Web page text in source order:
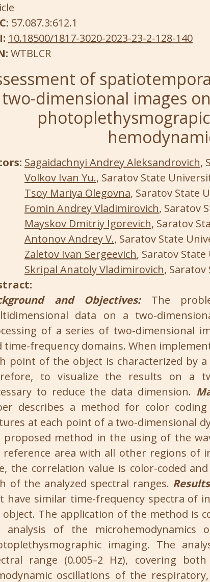
57.087.3:612.1
10.18500/1817-3020-2023-23-2-128-140
WTBLCR
of
two-dimensional images
Sagaidachnyi Andrey Aleksandrovich,
Volkov Ivan Yu., Saratov State
Tsoy Mariya Olegovna, Saratov State
Fomin Andrey Vladimirovich, Saratov
Mayskov Dmitriy Igorevich, Saratov
Antonov Andrey V., Saratov State
Zaletov Ivan Sergeevich, Saratov
Skripal Anatoly Vladimirovich,
and Objectives:The
data on a two-
of a series of two-dimensional
time-frequency domains. When
point of the object is characterized by
to visualize the results on a
to reduce the data dimension.
describes a method for color
at each point of a two-dimensional
proposed method in the using of the
reference area with all other regions of
the correlation value is color-coded
of the analyzed spectral ranges.
have similar time-frequency spectra of
object. The application of the method is
analysis of the
imaging. The
range (0.005–2 Hz), covering
oscillations of the